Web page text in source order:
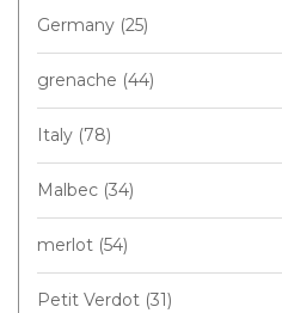
Germany (25)
grenache (44)
Italy (78)
Malbec (34)
merlot (54)
Petit Verdot (31)